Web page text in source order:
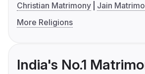
Christian Matrimony
Jain
More Religions
India's No.1